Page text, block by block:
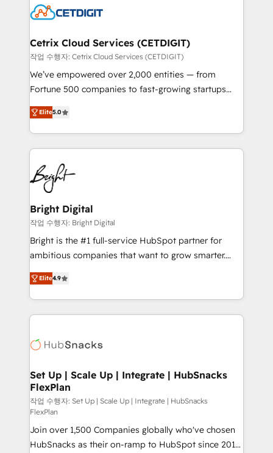
competitive market.
Impact Award 🏆2022 Technical Expertise Impact
Award 🏆2020 Elite Solutions Partner 🏆2019
Integrations HubSpot Impact Award 🏆2019
Marketing Enablement HubSpot Impact Award 🏆
2018 Website Design HubSpot Impact Award 🏆2017
Growth-Driven Design Agency of the Year 🏆2016
Sales Enablement HubSpot Impact Award 🏆2015
HubSpot COS Performance Award 🏆2014 HubSpot
COS Design Award 🏆2013 HubSpot Marketplace
Partner 📆Founded in 1997
Cetrix Cloud Services (CETDIGIT)
작업 수행자: Cetrix Cloud Services (CETDIGIT)
We’ve empowered over 2,000 entities — from
Fortune 500 companies to fast-growing startups
and nonprofits — to streamline operations, scale
revenue, and unlock the full potential of HubSpot.
With deep technical and industry expertise, we fuse
automation, integration, and AI innovation to deliver
lasting impact. We specialize in: • Turnkey and end-
to-end HubSpot implementations • Onboarding for
Sales, Service, Marketing & Content Hubs • AI voice
and chat agents, predictive automation, and smart
workflows • Salesforce + HubSpot integration •
RevOps and AI-driven sales enablement • Website
design and CMS development • ERP integration: SAP,
and CRM migration from any platform •
Client/member portals built on HubSpot • Custom
WooCommerce, BuilderTrend, and more Experience
the difference — reach out to see how AI + HubSpot
Elite5.0
Bright Digital
작업 수행자: Bright Digital
Bright is the #1 full-service HubSpot partner for
ambitious companies that want to grow smarter.
From HubSpot onboarding, to training, from
developing a new website to lead generation and
digital marketing; we do it all (and with great
results)! In short, our services include: - HubSpot
HubSpot development: websites, custom modules,
marketing, advertising, campaigns, content and
design We connect people, data and technology to
improve customer experiences. With our bright
people, exciting ideas and can-do mentality, we
ensure revenue growth on a daily basis. So tell us
your challenge; our passionate and growth driven
Elite4.9
Set Up | Scale Up | Integrate | HubSnacks
FlexPlan
작업 수행자: Set Up | Scale Up | Integrate | HubSnacks
FlexPlan
Join over 1,500 Companies globally who've chosen
HubSnacks as their on-ramp to HubSpot since 2014